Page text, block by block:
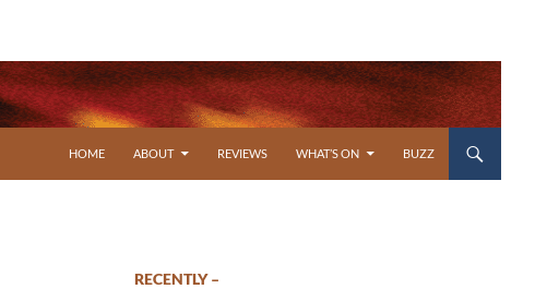
HOME
ABOUT REVIEWS WHAT’S ON BUZZ
RECENTLY –